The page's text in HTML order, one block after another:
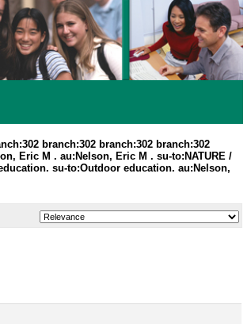
branch:302 branch:302 branch:302
Eric M . au:Nelson, Eric M . su-to:NATURE /
su-to:Outdoor education. au:Nelson,